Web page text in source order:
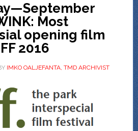
Most
opening film
2016
IMKO OALJEFANTA, TMD ARCHIVIST